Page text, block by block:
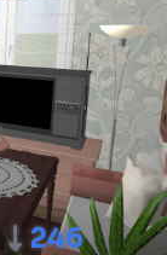
246